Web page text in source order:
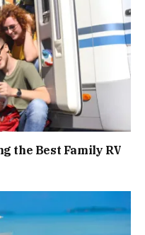
the Best Family RV